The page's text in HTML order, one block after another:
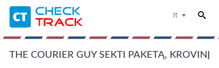
lt
THE COURIER GUY SEKTI PAKETĄ, KROVINĮ